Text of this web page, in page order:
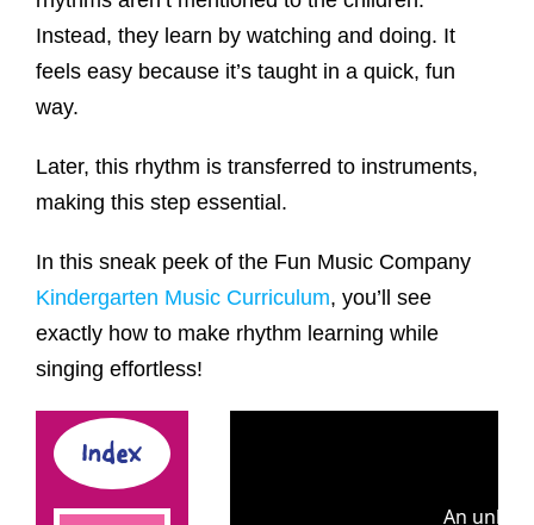
Instead, they learn by watching and doing. It
feels easy because it’s taught in a quick, fun
way.
Later, this rhythm is transferred to instruments,
making this step essential.
In this sneak peek of the Fun Music Company
Kindergarten Music Curriculum, you’ll see
exactly how to make rhythm learning while
singing effortless!